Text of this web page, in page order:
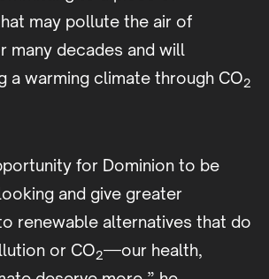
may pollute the air of
many decades and will
a warming climate through CO2
for Dominion to be
and give greater
renewable alternatives that do
or CO2—our health,